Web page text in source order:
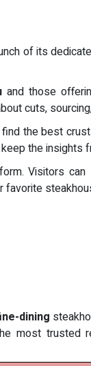
of its
and those
cuts,
the best
the insights
Visitors
favorite
dining
most trusted